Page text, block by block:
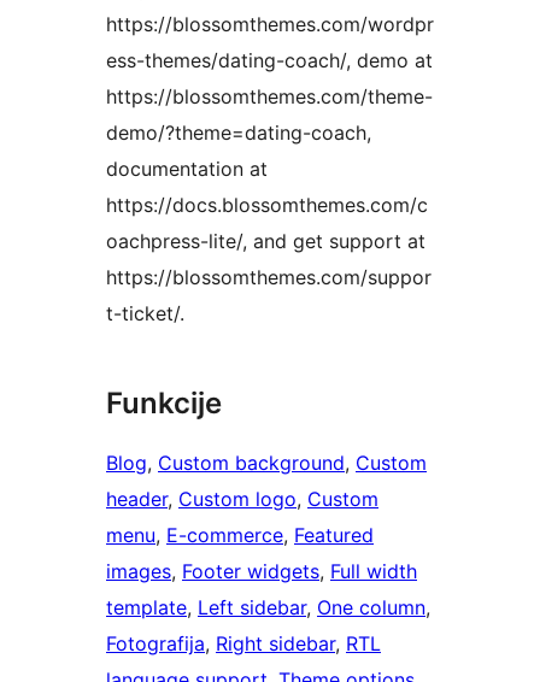
https://blossomthemes.com/wordpr
ess-themes/dating-coach/, demo at
https://blossomthemes.com/theme-
demo/?theme=dating-coach,
documentation at
https://docs.blossomthemes.com/c
oachpress-lite/, and get support at
https://blossomthemes.com/suppor
t-ticket/.
Funkcije
Blog, Custom background, Custom
header, Custom logo, Custom
menu, E-commerce, Featured
images, Footer widgets, Full width
template, Left sidebar, One column
Fotografija, Right sidebar, RTL